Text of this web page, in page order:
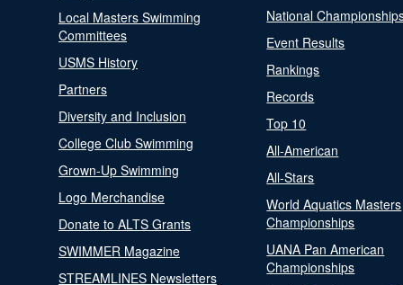
Local Masters Swimming
Committees
USMS History
Partners
Diversity and Inclusion
College Club Swimming
Grown-Up Swimming
Logo Merchandise
Donate to ALTS Grants
SWIMMER Magazine
STREAMLINES Newsletters
National
Event Results
Rankings
Records
Top 10
All-American
All-Stars
World Aquatics Masters
Championships
UANA Pan American
Championships